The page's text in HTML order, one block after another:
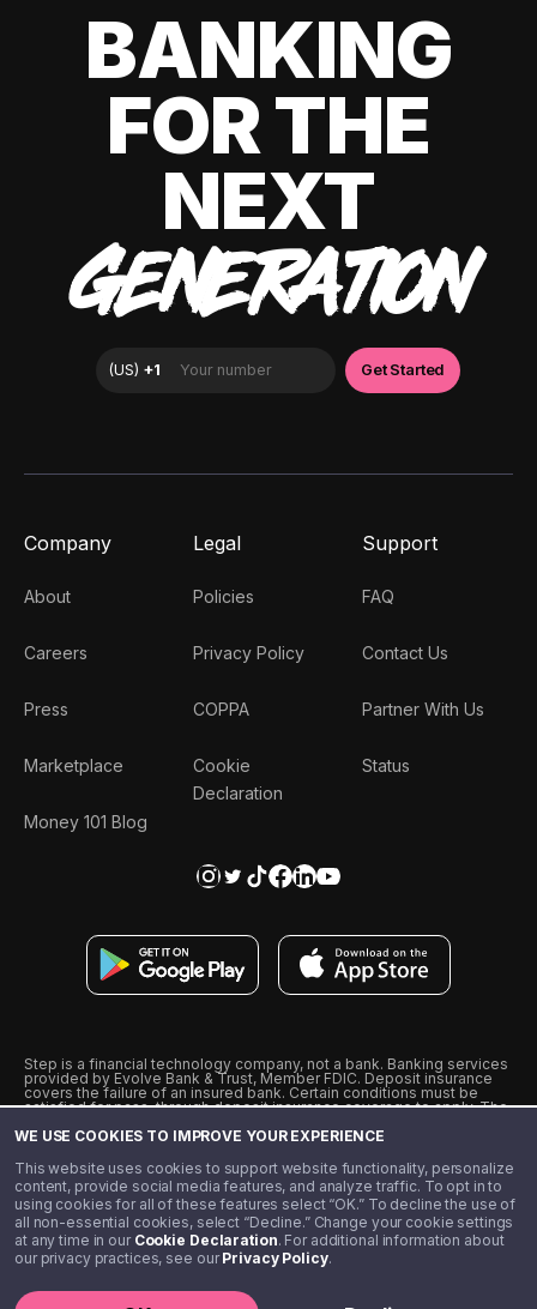
WE USE COOKIES TO IMPROVE YOUR EXPERIENCE
This website uses cookies to support website functionality, personalize
content, provide social media features, and analyze traffic. To opt in to
using cookies for all of these features select “OK.” To decline the use of
all non-essential cookies, select “Decline.” Change your cookie settings
at any time in our Cookie Declaration. For additional information about
our privacy practices, see ourPrivacy Policy.
BANKING
FOR THE
NEXT
GENERATION
Company
About
Careers
Press
Marketplace
Money 101 Blog
Legal
Policies
Privacy Policy
COPPA
Cookie
Declaration
Support
FAQ
Contact Us
Partner With Us
Status
Step is a financial technology company, not a bank. Banking services
provided by Evolve Bank & Trust, Member FDIC. Deposit insurance
covers the failure of an insured bank. Certain conditions must be
satisfied for pass-through deposit insurance coverage to apply. The
from Visa U.S.A., Inc. Visa is a registered trademark of Visa
˖˖ 10% cashback on purchases with select Step Black Partners, and
unlimited 1% cashback on everything else. Requires Step Black
enrollment, either through qualifying direct deposit or paid monthly
membership of $4.99.
** Referal amounts are subject to change